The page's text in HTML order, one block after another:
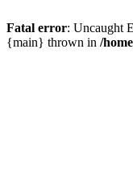
Fatal error: Uncaught
{main} thrown in /